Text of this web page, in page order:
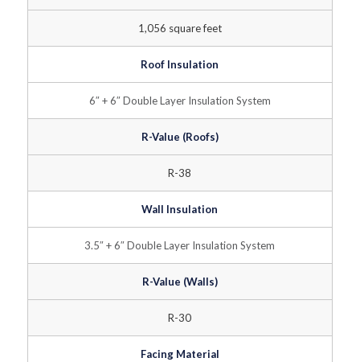
1,056 square feet
Roof Insulation
6″ + 6″ Double Layer Insulation System
R-Value (Roofs)
R-38
Wall Insulation
3.5″ + 6″ Double Layer Insulation System
R-Value (Walls)
R-30
Facing Material